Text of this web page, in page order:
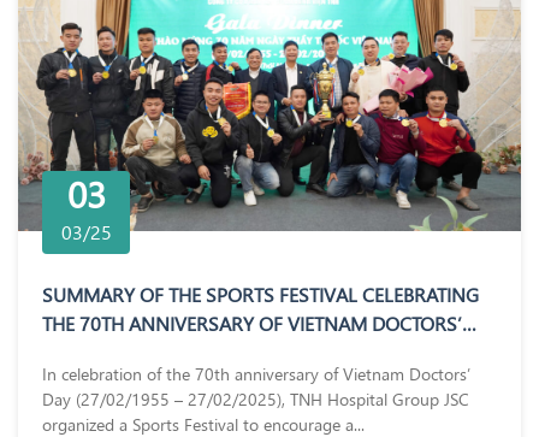
03
03/25
SUMMARY OF THE SPORTS FESTIVAL CELEBRATING
THE 70TH ANNIVERSARY OF VIETNAM DOCTORS’
In celebration of the 70th anniversary of Vietnam Doctors’
Day (27/02/1955 – 27/02/2025), TNH Hospital Group JSC
organized a Sports Festival to encourage a...